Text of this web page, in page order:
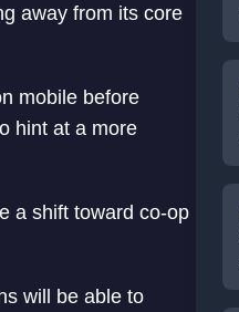
away from its core
mobile before
hint at a more
a shift toward co-op
will be able to